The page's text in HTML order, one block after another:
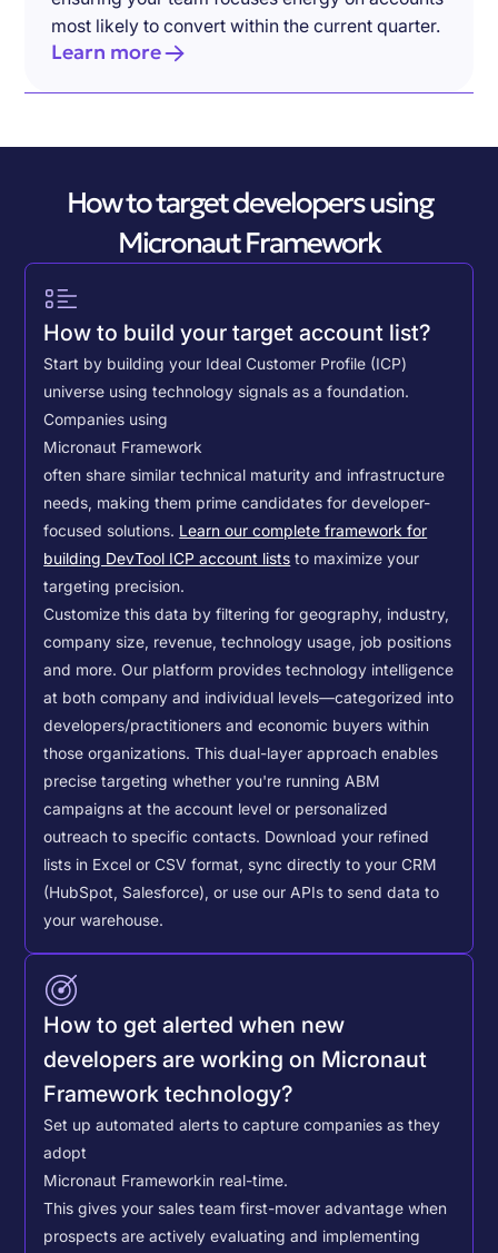
most likely to convert within the current quarter.
Learn more
How to target developers using
Micronaut Framework
How to build your target account list?
Start by building your Ideal Customer Profile (ICP)
universe using technology signals as a foundation.
Companies using
Micronaut Framework
often share similar technical maturity and infrastructure
needs, making them prime candidates for developer-
focused solutions. Learn our complete framework for
building DevTool ICP account lists to maximize your
targeting precision.
Customize this data by filtering for geography, industry,
company size, revenue, technology usage, job positions
and more. Our platform provides technology intelligence
at both company and individual levels—categorized into
developers/practitioners and economic buyers within
those organizations. This dual-layer approach enables
precise targeting whether you're running ABM
campaigns at the account level or personalized
outreach to specific contacts. Download your refined
lists in Excel or CSV format, sync directly to your CRM
(HubSpot, Salesforce), or use our APIs to send data to
your warehouse.
How to get alerted when new
developers are working on Micronaut
Framework technology?
Set up automated alerts to capture companies as they
adopt
Micronaut Frameworkin real-time.
This gives your sales team first-mover advantage when
prospects are actively evaluating and implementing